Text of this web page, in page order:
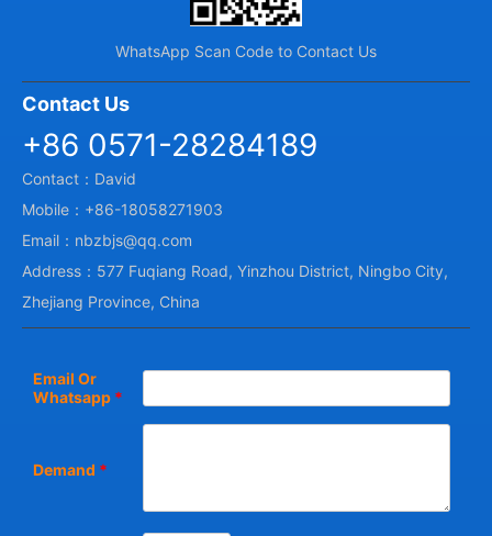
WhatsApp Scan Code to Contact Us
Contact Us
+86 0571-28284189
Contact：David
Mobile：+86-18058271903
Email：nbzbjs@qq.com
Address：577 Fuqiang Road, Yinzhou District, Ningbo City,
Zhejiang Province, China
Email Or
Whatsapp *
Demand *